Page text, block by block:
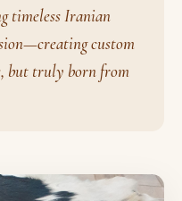
timeless Iranian
custom
but truly born from